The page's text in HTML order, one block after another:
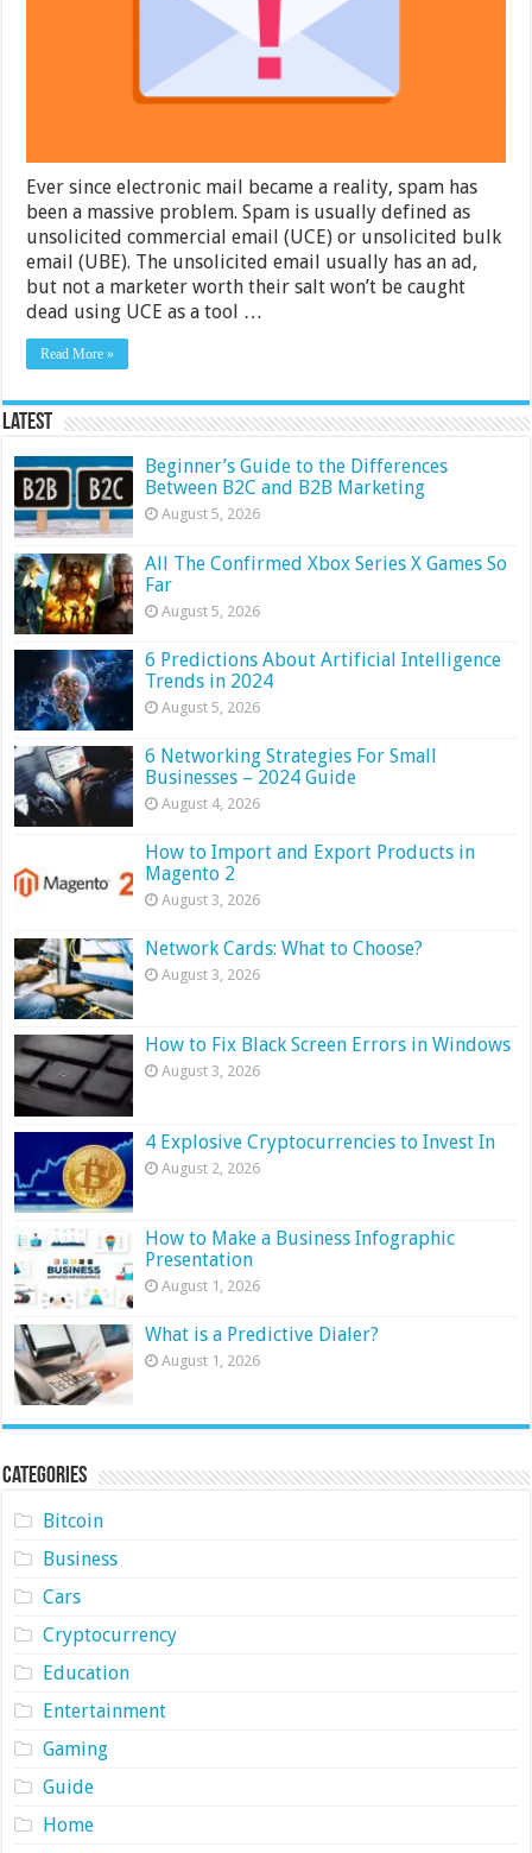
Ever since electronic mail became a reality, spam has
been a massive problem. Spam is usually defined as
unsolicited commercial email (UCE) or unsolicited bulk
email (UBE). The unsolicited email usually has an ad,
but not a marketer worth their salt won’t be caught
dead using UCE as a tool …
Read More »
Latest
Beginner’s Guide to the Differences
Between B2C and B2B Marketing
August 5, 2026
All The Confirmed Xbox Series X Games So
Far
August 5, 2026
6 Predictions About Artificial Intelligence
Trends in 2024
August 5, 2026
6 Networking Strategies For Small
Businesses – 2024 Guide
August 4, 2026
How to Import and Export Products in
Magento 2
August 3, 2026
Network Cards: What to Choose?
August 3, 2026
How to Fix Black Screen Errors in Windows
August 3, 2026
4 Explosive Cryptocurrencies to Invest In
August 2, 2026
How to Make a Business Infographic
Presentation
August 1, 2026
What is a Predictive Dialer?
August 1, 2026
Categories
Bitcoin
Business
Cars
Cryptocurrency
Education
Entertainment
Gaming
Guide
Home